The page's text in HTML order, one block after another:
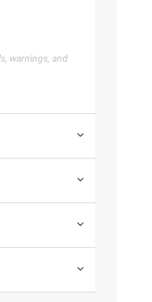
warnings, and